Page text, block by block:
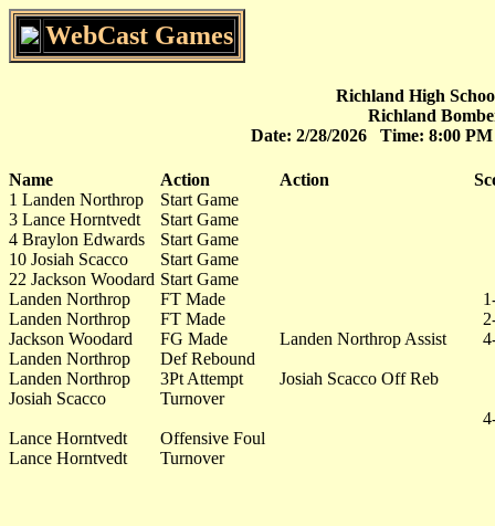
WebCast Games
Richland High
Richland
Date: 2/28/2026 Time: 8:00
Name Action Action
1 Landen Northrop
Start Game
3 Lance Horntvedt
Start Game
4 Braylon Edwards
Start Game
10 Josiah Scacco
Start Game
22 Jackson Woodard Start Game
Landen Northrop
FT Made
Landen Northrop
FT Made
Jackson Woodard
FG Made Landen Northrop Assist
Landen Northrop
Def Rebound
Landen Northrop
3Pt Attempt
Josiah Scacco Off Reb
Josiah Scacco
Turnover
Lance Horntvedt
Offensive Foul
Lance Horntvedt
Turnover